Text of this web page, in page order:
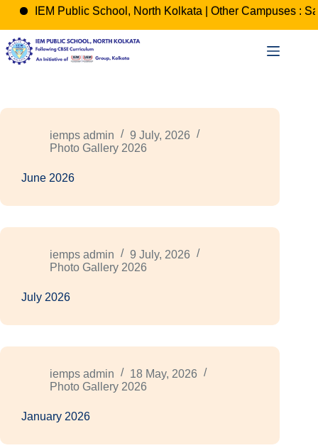
IEM Public School, North Kolkata | Other Campuses :
Skip
to
content
iemps admin
9 July, 2026
Photo Gallery 2026
June 2026
iemps admin
9 July, 2026
Photo Gallery 2026
July 2026
iemps admin
18 May, 2026
Photo Gallery 2026
January 2026